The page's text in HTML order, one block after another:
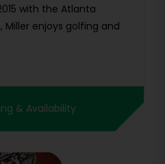
with the Atlanta
Miller enjoys golfing and
& Availability